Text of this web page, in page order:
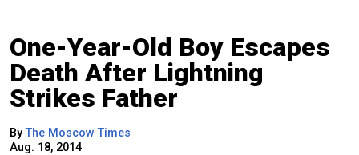
One-Year-Old Boy Escapes
Death After Lightning
Strikes Father
ByThe Moscow Times
Aug. 18, 2014